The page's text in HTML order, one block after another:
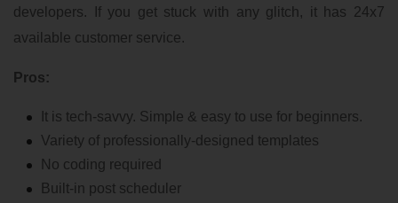
developers. If you get stuck with any glitch, it has 24x7
available customer service.
Pros:
It is tech-savvy. Simple & easy to use for beginners.
Variety of professionally-designed templates
No coding required
Built-in post scheduler